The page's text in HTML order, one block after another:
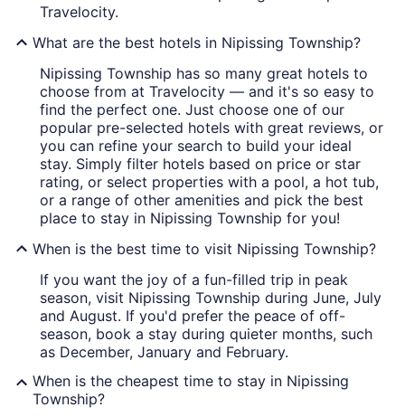
Travelocity.
What are the best hotels in Nipissing Township?
Nipissing Township has so many great hotels to
choose from at Travelocity — and it's so easy to
find the perfect one. Just choose one of our
popular pre-selected hotels with great reviews, or
you can refine your search to build your ideal
stay. Simply filter hotels based on price or star
rating, or select properties with a pool, a hot tub,
or a range of other amenities and pick the best
place to stay in Nipissing Township for you!
When is the best time to visit Nipissing Township?
If you want the joy of a fun-filled trip in peak
season, visit Nipissing Township during June, July
and August. If you'd prefer the peace of off-
season, book a stay during quieter months, such
as December, January and February.
When is the cheapest time to stay in Nipissing
Township?